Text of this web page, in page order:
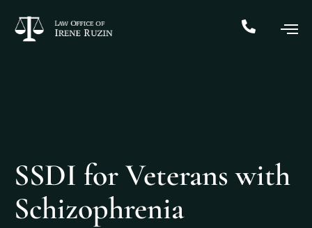
SSDI for Veterans with
Schizophrenia